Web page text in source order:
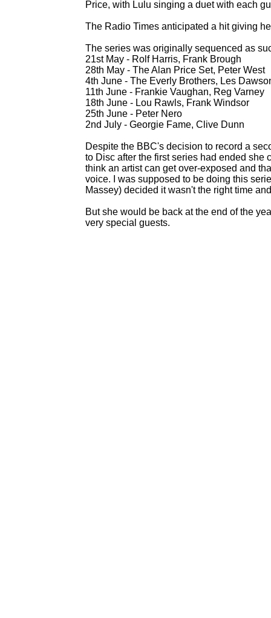
Price, with Lulu singing a duet with each
The Radio Times anticipated a hit giving
The series was originally sequenced as
21st May - Rolf Harris, Frank Brough
28th May - The Alan Price Set, Peter West
4th June - The Everly Brothers, Les
11th June - Frankie Vaughan, Reg Varney
18th June - Lou Rawls, Frank Windsor
25th June - Peter Nero
2nd July - Georgie Fame, Clive Dunn
Despite the BBC's decision to record a
to Disc after the first series had ended she
think an artist can get over-exposed and
voice. I was supposed to be doing this
Massey) decided it wasn't the right time
But she would be back at the end of the
very special guests.